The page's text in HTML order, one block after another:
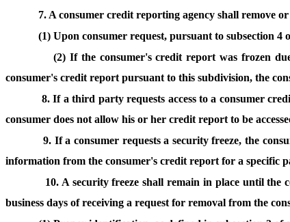
7. A consumer credit reporting agency shall remove
(1) Upon consumer request, pursuant to subsection 4
(2) If the consumer's credit report was frozen
consumer's credit report pursuant to this subdivision, the
8. If a third party requests access to a consumer
consumer does not allow his or her credit report to be
9. If a consumer requests a security freeze, the
information from the consumer's credit report for a specific
10. A security freeze shall remain in place until the
business days of receiving a request for removal from the